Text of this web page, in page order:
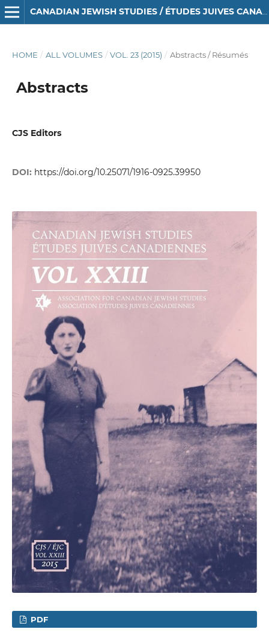
CANADIAN JEWISH STUDIES / ÉTUDES JUIVES CANADIENNES
HOME / ALL VOLUMES / VOL. 23 (2015) / Abstracts / Résumés
Abstracts
CJS Editors
DOI: https://doi.org/10.25071/1916-0925.39950
PDF